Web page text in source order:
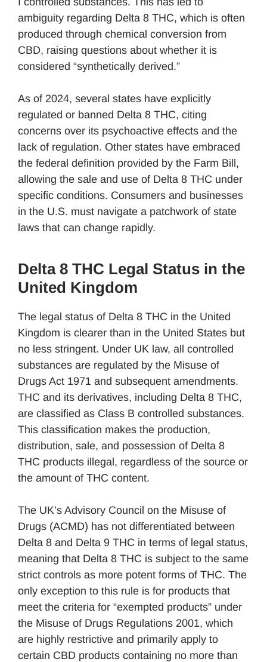
ambiguity regarding Delta 8 THC, which is often
produced through chemical conversion from
CBD, raising questions about whether it is
considered “synthetically derived.”
As of 2024, several states have explicitly
regulated or banned Delta 8 THC, citing
concerns over its psychoactive effects and the
lack of regulation. Other states have embraced
the federal definition provided by the Farm Bill,
allowing the sale and use of Delta 8 THC under
specific conditions. Consumers and businesses
in the U.S. must navigate a patchwork of state
laws that can change rapidly.
Delta 8 THC Legal Status in the
United Kingdom
The legal status of Delta 8 THC in the United
Kingdom is clearer than in the United States but
no less stringent. Under UK law, all controlled
substances are regulated by the Misuse of
Drugs Act 1971 and subsequent amendments.
THC and its derivatives, including Delta 8 THC,
are classified as Class B controlled substances.
This classification makes the production,
distribution, sale, and possession of Delta 8
THC products illegal, regardless of the source or
the amount of THC content.
The UK’s Advisory Council on the Misuse of
Drugs (ACMD) has not differentiated between
Delta 8 and Delta 9 THC in terms of legal status,
meaning that Delta 8 THC is subject to the same
strict controls as more potent forms of THC. The
only exception to this rule is for products that
meet the criteria for “exempted products” under
the Misuse of Drugs Regulations 2001, which
are highly restrictive and primarily apply to
certain CBD products containing no more than